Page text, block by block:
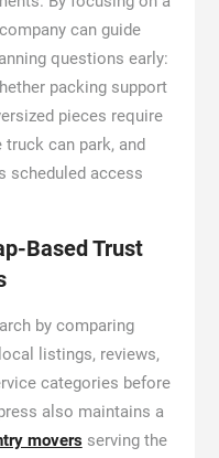
can guide
questions early:
packing support
pieces require
can park, and
scheduled access
Based Trust
by comparing
listings, reviews,
categories before
also maintains a
moversserving the